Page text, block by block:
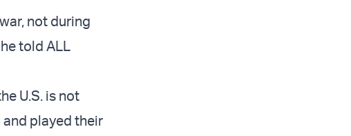
not during
told ALL
U.S. is not
played their